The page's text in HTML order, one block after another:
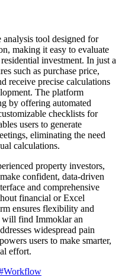
tool designed for
making it easy to evaluate
investment. In just a
such as purchase price,
receive precise calculations
The platform
by offering automated
checklists for
users to generate
eliminating the need
calculations.
property investors,
confident, data-driven
and comprehensive
financial or Excel
ensures flexibility and
will find Immoklar an
widespread pain
users to make smarter,
effort.
Workflow